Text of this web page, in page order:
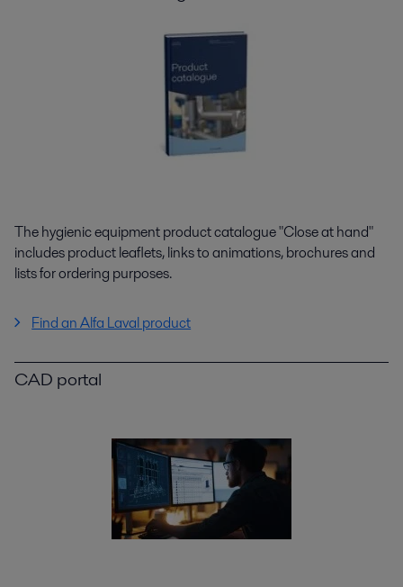
The hygienic equipment product catalogue "Close at hand"
includes product leaflets, links to animations, brochures and
lists for ordering purposes.
Find an Alfa Laval product
CAD portal